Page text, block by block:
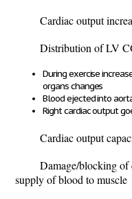
Cardiac output
Distribution of LV
During exercise
organs changes
Blood ejected into
Right cardiac output
Cardiac output
Damage/blocking of
supply of blood to muscle